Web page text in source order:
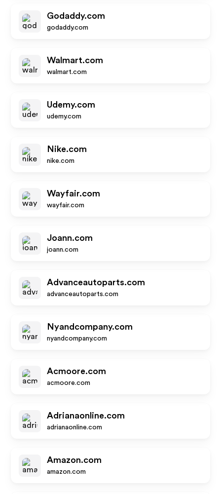
Godaddy.com
godaddy.com
Walmart.com
walmart.com
Udemy.com
udemy.com
Nike.com
nike.com
Wayfair.com
wayfair.com
Joann.com
joann.com
Advanceautoparts.com
advanceautoparts.com
Nyandcompany.com
nyandcompany.com
Acmoore.com
acmoore.com
Adrianaonline.com
adrianaonline.com
Amazon.com
amazon.com